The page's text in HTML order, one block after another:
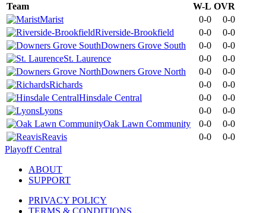
Team
W-L OVR
Marist
0-0
0-0
Riverside-Brookfield
0-0
0-0
Downers Grove South
0-0
0-0
St. Laurence
0-0
0-0
Downers Grove North
0-0
0-0
Richards
0-0
0-0
Hinsdale Central
0-0
0-0
Lyons
0-0
0-0
Oak Lawn Community
0-0
0-0
Reavis
0-0
0-0
Playoff Central
ABOUT
SUPPORT
PRIVACY POLICY
TERMS & CONDITIONS